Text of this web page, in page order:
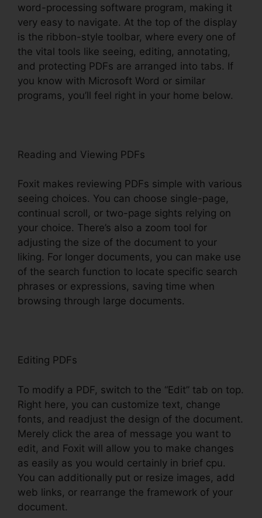
word-processing software program, making it
very easy to navigate. At the top of the display
is the ribbon-style toolbar, where every one of
the vital tools like seeing, editing, annotating,
and protecting PDFs are arranged into tabs. If
you know with Microsoft Word or similar
programs, you’ll feel right in your home below.
Reading and Viewing PDFs
Foxit makes reviewing PDFs simple with various
seeing choices. You can choose single-page,
continual scroll, or two-page sights relying on
your choice. There’s also a zoom tool for
adjusting the size of the document to your
liking. For longer documents, you can make use
of the search function to locate specific search
phrases or expressions, saving time when
browsing through large documents.
Editing PDFs
To modify a PDF, switch to the “Edit” tab on top.
Right here, you can customize text, change
fonts, and readjust the design of the document.
Merely click the area of message you want to
edit, and Foxit will allow you to make changes
as easily as you would certainly in brief cpu.
You can additionally put or resize images, add
web links, or rearrange the framework of your
document.